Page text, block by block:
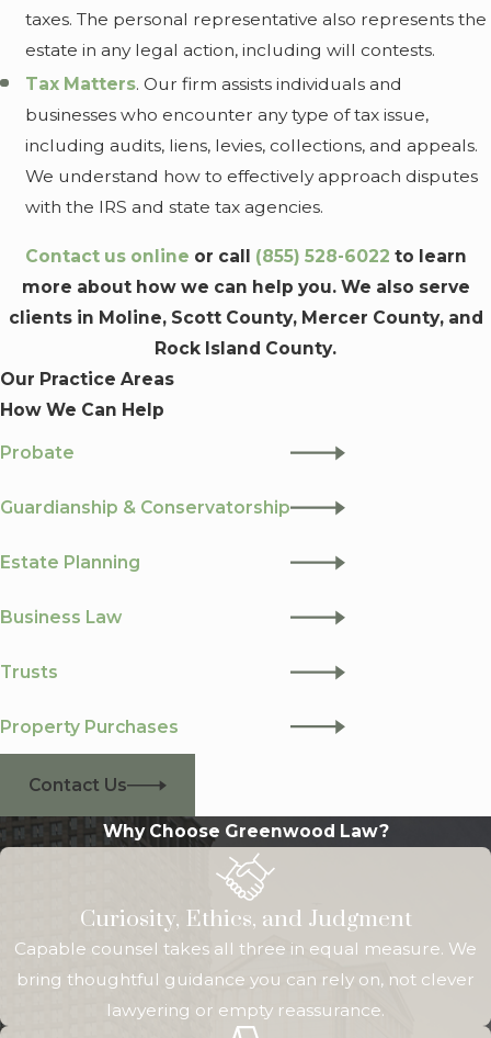
taxes. The personal representative also represents the
estate in any legal action, including will contests.
Tax Matters. Our firm assists individuals and
businesses who encounter any type of tax issue,
including audits, liens, levies, collections, and appeals.
We understand how to effectively approach disputes
with the IRS and state tax agencies.
Contact us online or call (855) 528-6022 to learn
more about how we can help you. We also serve
clients in Moline, Scott County, Mercer County, and
Rock Island County.
Our Practice Areas
How We Can Help
Probate
Guardianship & Conservatorship
Estate Planning
Business Law
Trusts
Property Purchases
Contact Us
Why Choose Greenwood Law?
Curiosity, Ethics, and Judgment
Capable counsel takes all three in equal measure. We
bring thoughtful guidance you can rely on, not clever
lawyering or empty reassurance.